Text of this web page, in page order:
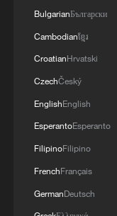
China's goods
BulgarianБългарски
Cambodianខ្មែរ
CroatianHrvatski
CzechČeský
EnglishEnglish
EsperantoEsperanto
FilipinoFilipino
FrenchFrançais
GermanDeutsch